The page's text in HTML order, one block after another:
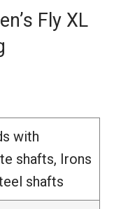
Fly XL
with
shafts, Irons
shafts